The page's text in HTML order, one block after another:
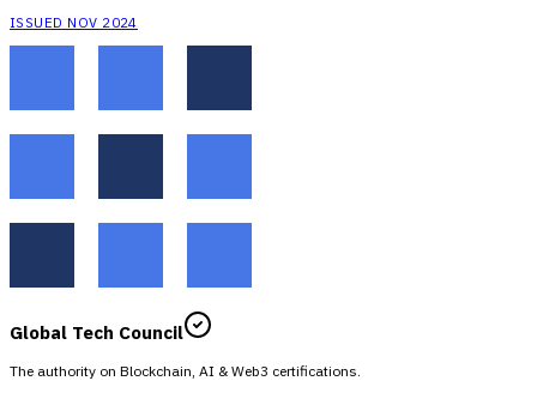
ISSUED NOV 2024
Global Tech Council
The authority on Blockchain, AI & Web3 certifications.